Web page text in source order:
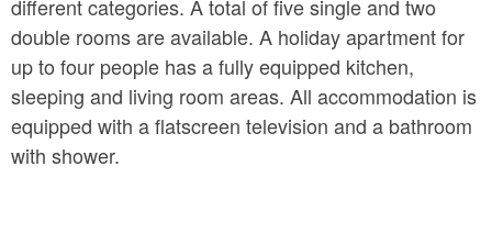
different categories. A total of five single and two
double rooms are available. A holiday apartment for
up to four people has a fully equipped kitchen,
sleeping and living room areas. All accommodation is
equipped with a flatscreen television and a bathroom
with shower.